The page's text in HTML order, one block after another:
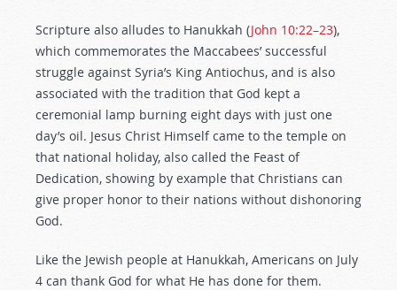
Scripture also alludes to Hanukkah (John 10:22–23),
which commemorates the Maccabees’ successful
struggle against Syria’s King Antiochus, and is also
associated with the tradition that God kept a
ceremonial lamp burning eight days with just one
day’s oil. Jesus Christ Himself came to the temple on
that national holiday, also called the Feast of
Dedication, showing by example that Christians can
give proper honor to their nations without dishonoring
God.
Like the Jewish people at Hanukkah, Americans on July
4 can thank God for what He has done for them.